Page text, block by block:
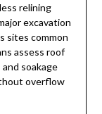
relining
excavation
sites common
assess roof
soakage
overflow